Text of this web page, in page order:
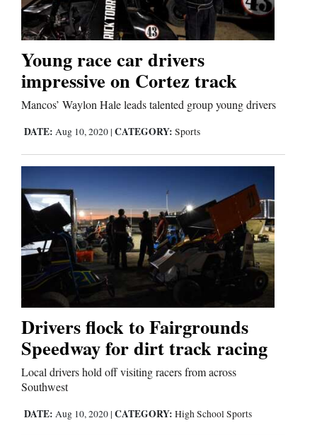
Young race car drivers
impressive on Cortez track
Mancos’ Waylon Hale leads talented group young drivers
DATE: Aug 10, 2020 | CATEGORY: Sports
Drivers flock to Fairgrounds
Speedway for dirt track racing
Local drivers hold off visiting racers from across
Southwest
DATE: Aug 10, 2020 | CATEGORY: High School Sports